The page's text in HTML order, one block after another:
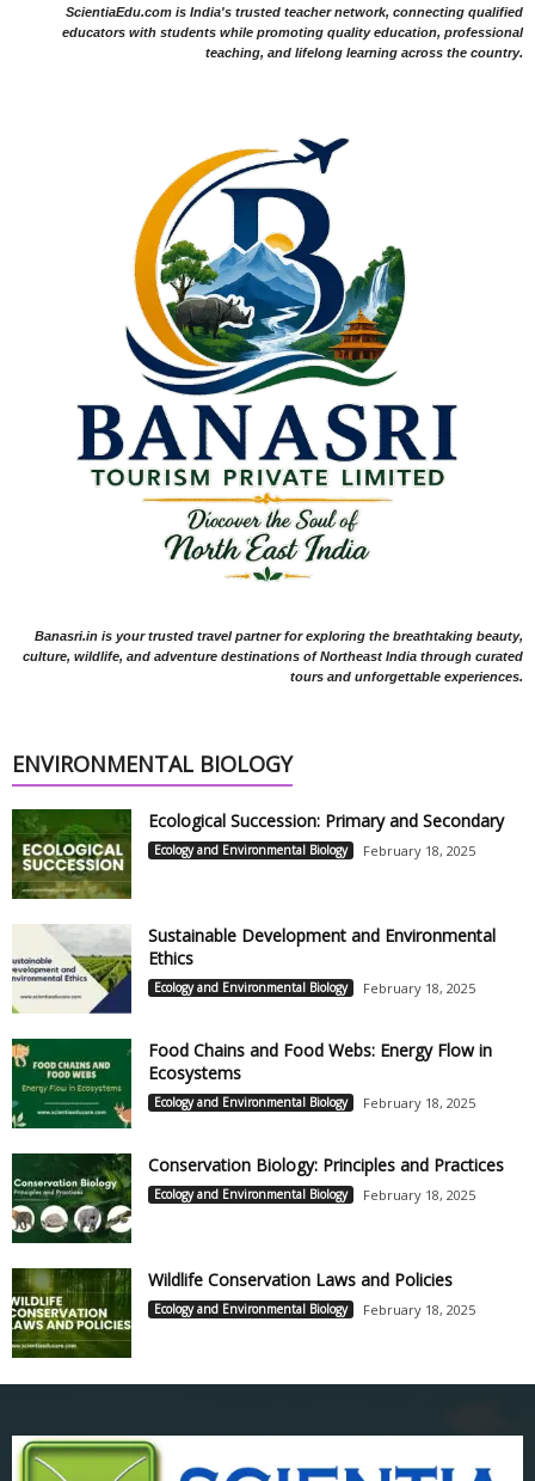
ScientiaEdu.com is India's trusted teacher network, connecting qualified
educators with students while promoting quality education, professional
teaching, and lifelong learning across the country.
Banasri.in is your trusted travel partner for exploring the breathtaking beauty,
culture, wildlife, and adventure destinations of Northeast India through curated
tours and unforgettable experiences.
ENVIRONMENTAL BIOLOGY
Ecological Succession: Primary and Secondary
Ecology and Environmental Biology February 18, 2025
Sustainable Development and Environmental
Ethics
Ecology and Environmental Biology February 18, 2025
Food Chains and Food Webs: Energy Flow in
Ecosystems
Ecology and Environmental Biology February 18, 2025
Conservation Biology: Principles and Practices
Ecology and Environmental Biology February 18, 2025
Wildlife Conservation Laws and Policies
Ecology and Environmental Biology February 18, 2025